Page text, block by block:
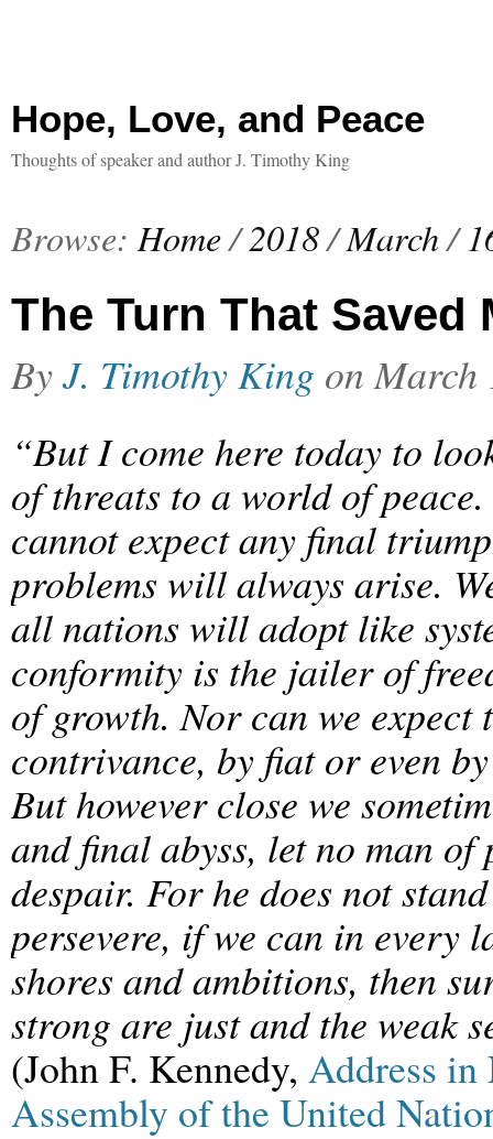
Hope, Love, and Peace
Thoughts of speaker and author J. Timothy King
Browse: Home/2018/March/
The Turn That Saved
ByJ. Timothy King onMarch
“But I come here today to
of threats to a world of
cannot expect any final
problems will always arise.
all nations will adopt like
conformity is the jailer of
of growth. Nor can we
contrivance, by fiat or even
But however close we
and final abyss, let no man of
despair. For he does not
persevere, if we can in every
shores and ambitions, then
strong are just and the weak
(John F. Kennedy, Address
Assembly of the United